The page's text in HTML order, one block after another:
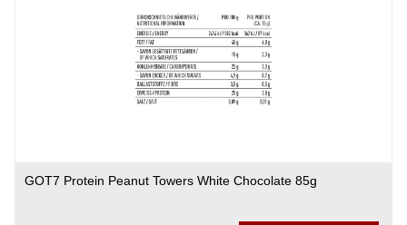
GOT7 Protein Peanut Towers White Chocolate 85g